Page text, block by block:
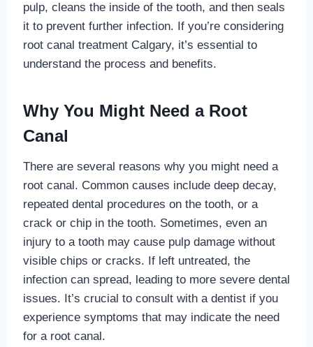
pulp, cleans the inside of the tooth, and then seals
it to prevent further infection. If you’re considering
root canal treatment Calgary, it’s essential to
understand the process and benefits.
Why You Might Need a Root
Canal
There are several reasons why you might need a
root canal. Common causes include deep decay,
repeated dental procedures on the tooth, or a
crack or chip in the tooth. Sometimes, even an
injury to a tooth may cause pulp damage without
visible chips or cracks. If left untreated, the
infection can spread, leading to more severe dental
issues. It’s crucial to consult with a dentist if you
experience symptoms that may indicate the need
for a root canal.